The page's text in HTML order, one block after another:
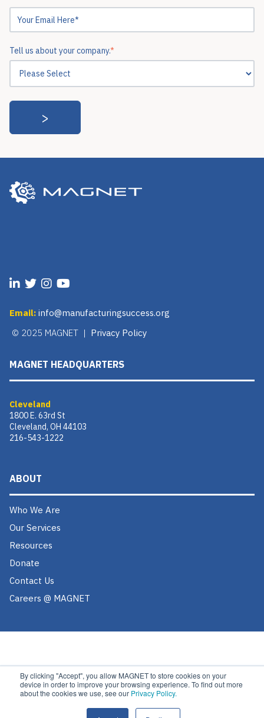
By clicking "Accept", you allow MAGNET to store cookies on your
device in order to improve your browsing experience. To find out more
about the cookies we use, see our Privacy Policy.
Tell us about your company.*
Email: info@manufacturingsuccess.org
© 2025 MAGNET | Privacy Policy
MAGNET HEADQUARTERS
Cleveland
1800 E. 63rd St
Cleveland, OH 44103
216-543-1222
ABOUT
Who We Are
Our Services
Resources
Donate
Contact Us
Careers @ MAGNET